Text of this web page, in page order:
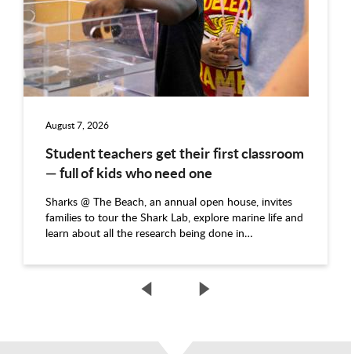
August 7, 2026
Student teachers get their first classroom
— full of kids who need one
Sharks @ The Beach, an annual open house, invites
families to tour the Shark Lab, explore marine life and
learn about all the research being done in…